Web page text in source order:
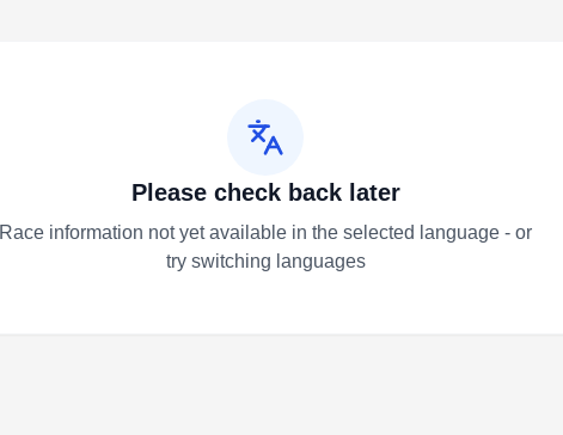
Please check back later
Race information not yet available in the selected language - or
try switching languages